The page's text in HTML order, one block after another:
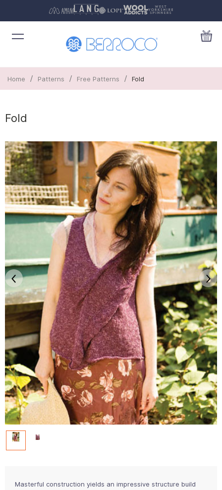
Home / Patterns / Free Patterns / Fold
Fold
Masterful construction yields an impressive structure build